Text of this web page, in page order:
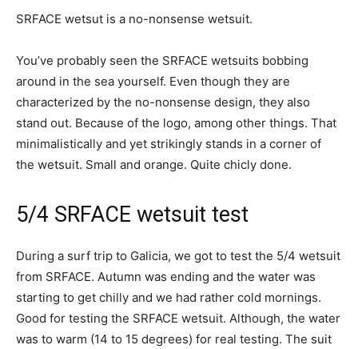
SRFACE wetsut is a no-nonsense wetsuit.
You’ve probably seen the SRFACE wetsuits bobbing
around in the sea yourself. Even though they are
characterized by the no-nonsense design, they also
stand out. Because of the logo, among other things. That
minimalistically and yet strikingly stands in a corner of
the wetsuit. Small and orange. Quite chicly done.
5/4 SRFACE wetsuit test
During a surf trip to Galicia, we got to test the 5/4 wetsuit
from SRFACE. Autumn was ending and the water was
starting to get chilly and we had rather cold mornings.
Good for testing the SRFACE wetsuit. Although, the water
was to warm (14 to 15 degrees) for real testing. The suit